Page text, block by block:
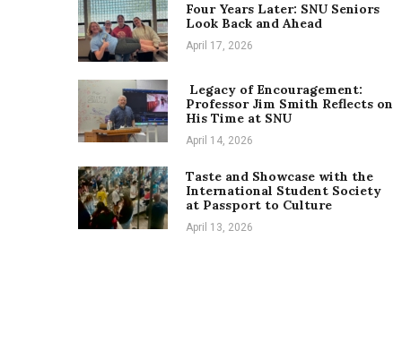
Four Years Later: SNU Seniors
Look Back and Ahead
April 17, 2026
Legacy of Encouragement:
Professor Jim Smith Reflects on
His Time at SNU
April 14, 2026
Taste and Showcase with the
International Student Society
at Passport to Culture
April 13, 2026